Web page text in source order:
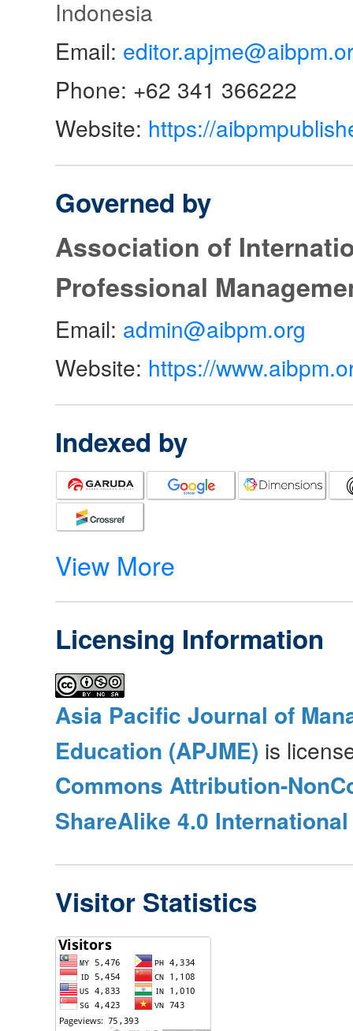
Indonesia
Email:
Phone: +62 341 366222
Website: https://
Governed by
Association of
Professional
Email: admin@aibpm.org
Website: https://
Indexed by
View More
Licensing Information
Asia Pacific Journal of
Education (APJME) is
Commons Attribution-
ShareAlike 4.0
Visitor Statistics